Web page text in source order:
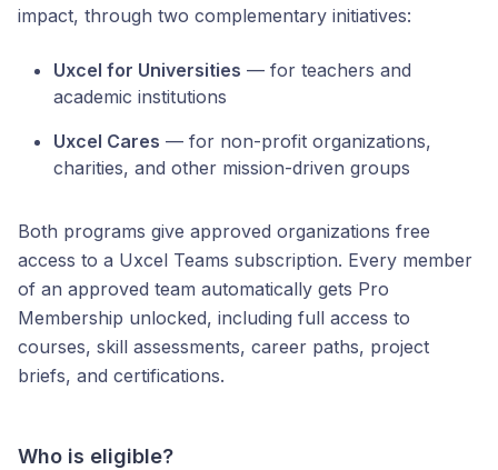
impact, through two complementary initiatives:
Uxcel for Universities — for teachers and
academic institutions
Uxcel Cares — for non-profit organizations,
charities, and other mission-driven groups
Both programs give approved organizations free
access to a Uxcel Teams subscription. Every member
of an approved team automatically gets Pro
Membership unlocked, including full access to
courses, skill assessments, career paths, project
briefs, and certifications.
Who is eligible?